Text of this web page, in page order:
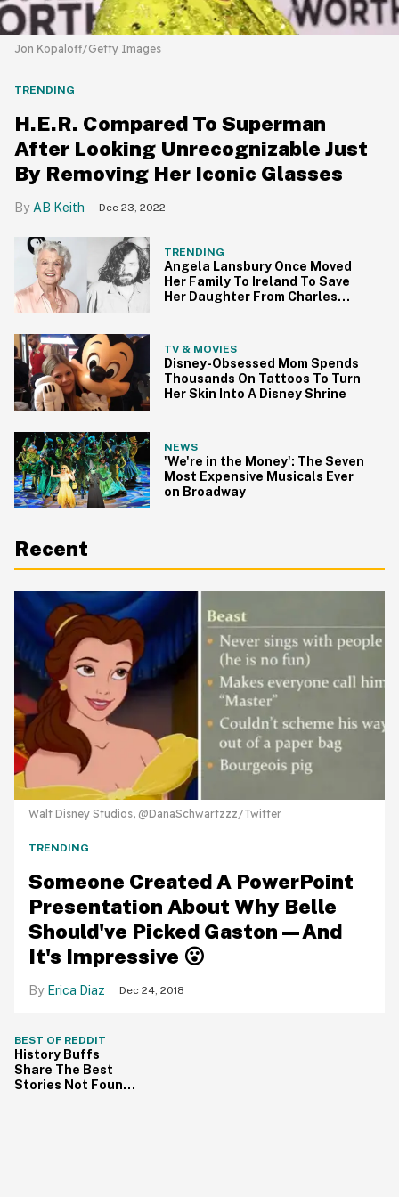
Jon Kopaloff/Getty Images
TRENDING
H.E.R. Compared To Superman
After Looking Unrecognizable Just
By Removing Her Iconic Glasses
AB Keith Dec 23, 2022
TRENDING
Angela Lansbury Once Moved
Her Family To Ireland To Save
Her Daughter From Charles
TV & MOVIES
Disney-Obsessed Mom Spends
Thousands On Tattoos To Turn
Her Skin Into A Disney Shrine
NEWS
'We're in the Money': The Seven
Most Expensive Musicals Ever
on Broadway
Recent
Walt Disney Studios, @DanaSchwartzzz/Twitter
TRENDING
Someone Created A PowerPoint
Presentation About Why Belle
Should've Picked Gaston—And
It's Impressive 😮
Erica Diaz Dec 24, 2018
BEST OF REDDIT
History Buffs
Share The Best
Stories Not Found